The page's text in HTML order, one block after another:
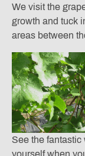
We visit the
growth and tuck
areas between
See the fantastic